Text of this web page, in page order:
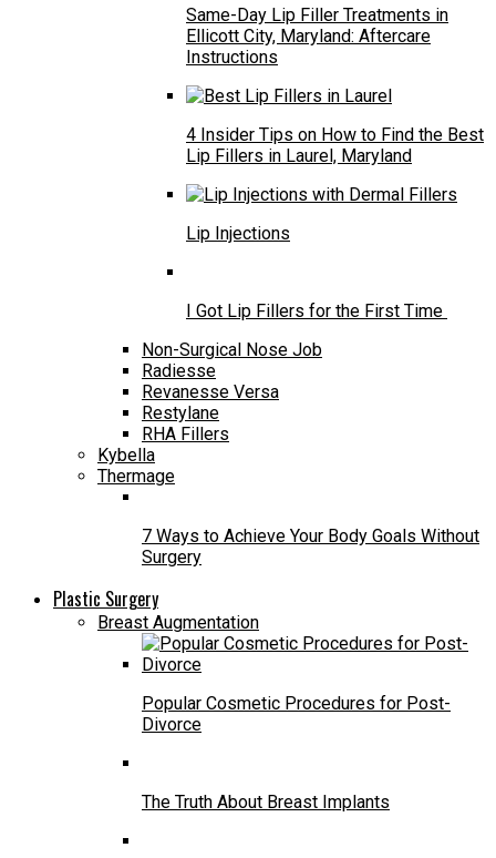
Same-Day Lip Filler Treatments in
Ellicott City, Maryland: Aftercare
Instructions
4 Insider Tips on How to Find the Best
Lip Fillers in Laurel, Maryland
Lip Injections
I Got Lip Fillers for the First Time
Non-Surgical Nose Job
Radiesse
Revanesse Versa
Restylane
RHA Fillers
Kybella
Thermage
7 Ways to Achieve Your Body Goals Without
Surgery
Plastic Surgery
Breast Augmentation
Popular Cosmetic Procedures for Post-
Divorce
The Truth About Breast Implants